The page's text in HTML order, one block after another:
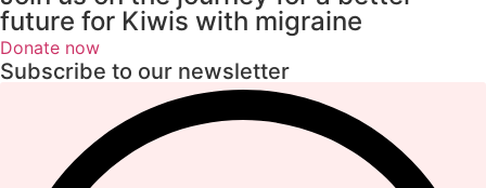
future for Kiwis with migraine
Donate now
Subscribe to our newsletter